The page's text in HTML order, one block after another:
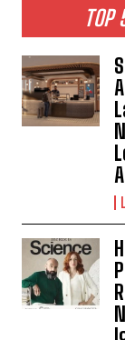
TOP